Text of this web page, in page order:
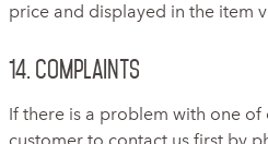
price and displayed in the item
14. Complaints
If there is a problem with one of